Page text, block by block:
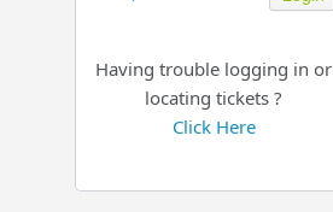
Having trouble logging in or
locating tickets ?
Click Here